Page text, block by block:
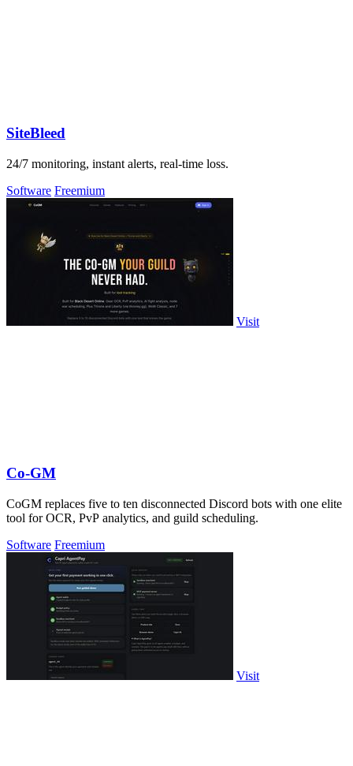
SiteBleed
24/7 monitoring, instant alerts, real-time loss.
Software Freemium
Visit
Co-GM
CoGM replaces five to ten disconnected Discord bots with one elite
tool for OCR, PvP analytics, and guild scheduling.
Software Freemium
Visit